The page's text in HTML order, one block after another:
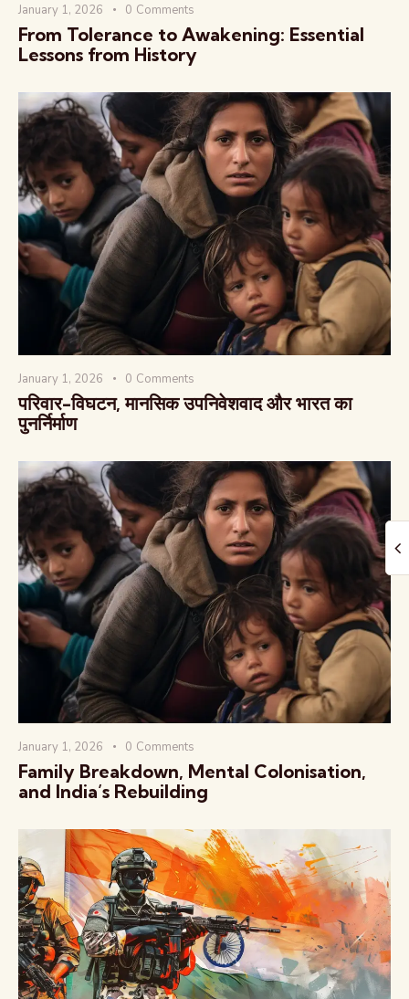
January 1, 2026 0 Comments
From Tolerance to Awakening: Essential
Lessons from History
January 1, 2026 0 Comments
परिवार-विघटन, मानसिक उपनिवेशवाद और भारत का
पुनर्निर्माण
January 1, 2026 0 Comments
Family Breakdown, Mental Colonisation,
and India’s Rebuilding
The Global Kurukshetra